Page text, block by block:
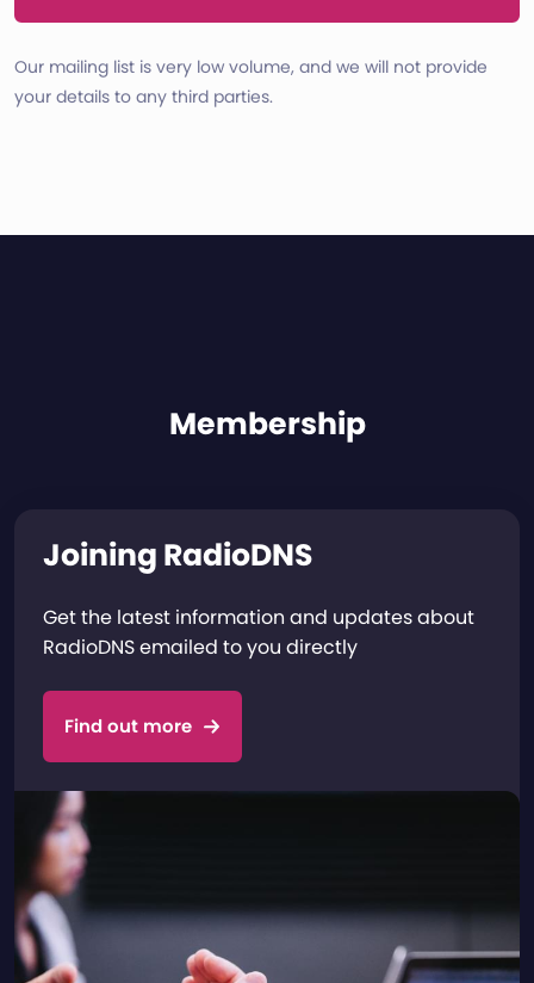
Our mailing list is very low volume, and we will not provide
your details to any third parties.
Membership
Joining RadioDNS
Get the latest information and updates about
RadioDNS emailed to you directly
Find out more